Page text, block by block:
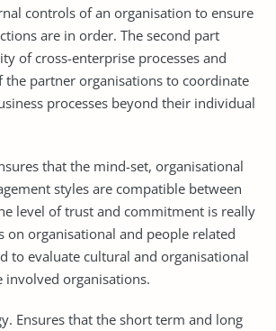
controls of an organisation to ensure
are in order. The second part
of cross-enterprise processes and
the partner organisations to coordinate
processes beyond their individual
that the mind-set, organisational
styles are compatible between
level of trust and commitment is really
on organisational and people related
to evaluate cultural and organisational
organisations.
Ensures that the short term and long